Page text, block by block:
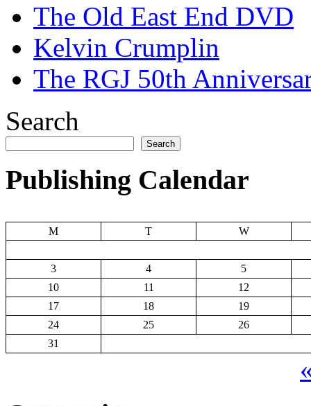
The Old East End DVD
Kelvin Crumplin
The RGJ 50th
Search
Search
Publishing Calendar
M T W
3 4
5
10
11
12
17
18
19
24
25
26
31